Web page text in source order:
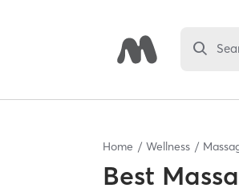
Home Wellness
Best